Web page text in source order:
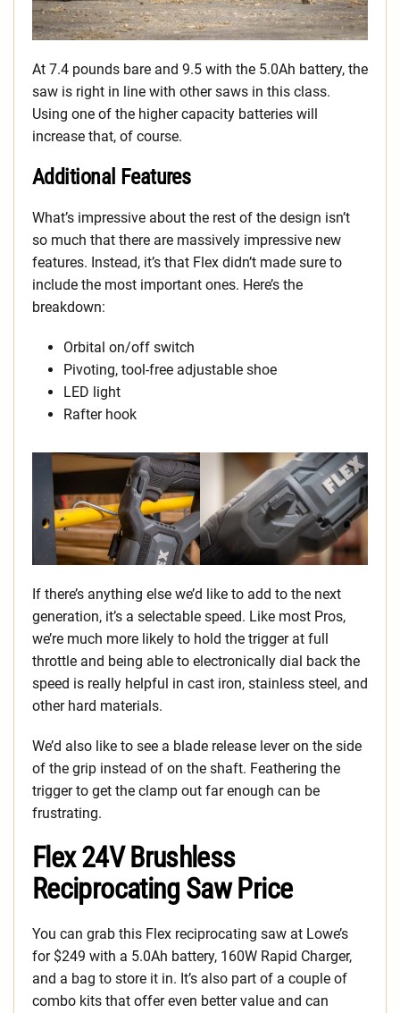
At 7.4 pounds bare and 9.5 with the 5.0Ah battery, the
saw is right in line with other saws in this class.
Using one of the higher capacity batteries will
increase that, of course.
Additional Features
What’s impressive about the rest of the design isn’t
so much that there are massively impressive new
features. Instead, it’s that Flex didn’t made sure to
include the most important ones. Here’s the
breakdown:
Orbital on/off switch
Pivoting, tool-free adjustable shoe
LED light
Rafter hook
If there’s anything else we’d like to add to the next
generation, it’s a selectable speed. Like most Pros,
we’re much more likely to hold the trigger at full
throttle and being able to electronically dial back the
speed is really helpful in cast iron, stainless steel, and
other hard materials.
We’d also like to see a blade release lever on the side
of the grip instead of on the shaft. Feathering the
trigger to get the clamp out far enough can be
frustrating.
Flex 24V Brushless
Reciprocating Saw Price
You can grab this Flex reciprocating saw at Lowe’s
for $249 with a 5.0Ah battery, 160W Rapid Charger,
and a bag to store it in. It’s also part of a couple of
combo kits that offer even better value and can